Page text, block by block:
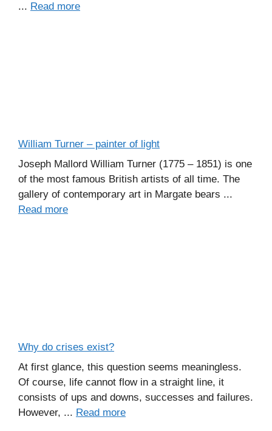
... Read more
William Turner – painter of light
Joseph Mallord William Turner (1775 – 1851) is one
of the most famous British artists of all time. The
gallery of contemporary art in Margate bears ...
Read more
Why do crises exist?
At first glance, this question seems meaningless.
Of course, life cannot flow in a straight line, it
consists of ups and downs, successes and failures.
However, ... Read more